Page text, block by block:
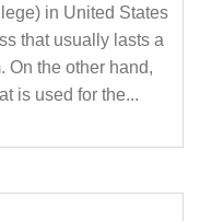
in United States
that usually lasts a
On the other hand,
is used for the...